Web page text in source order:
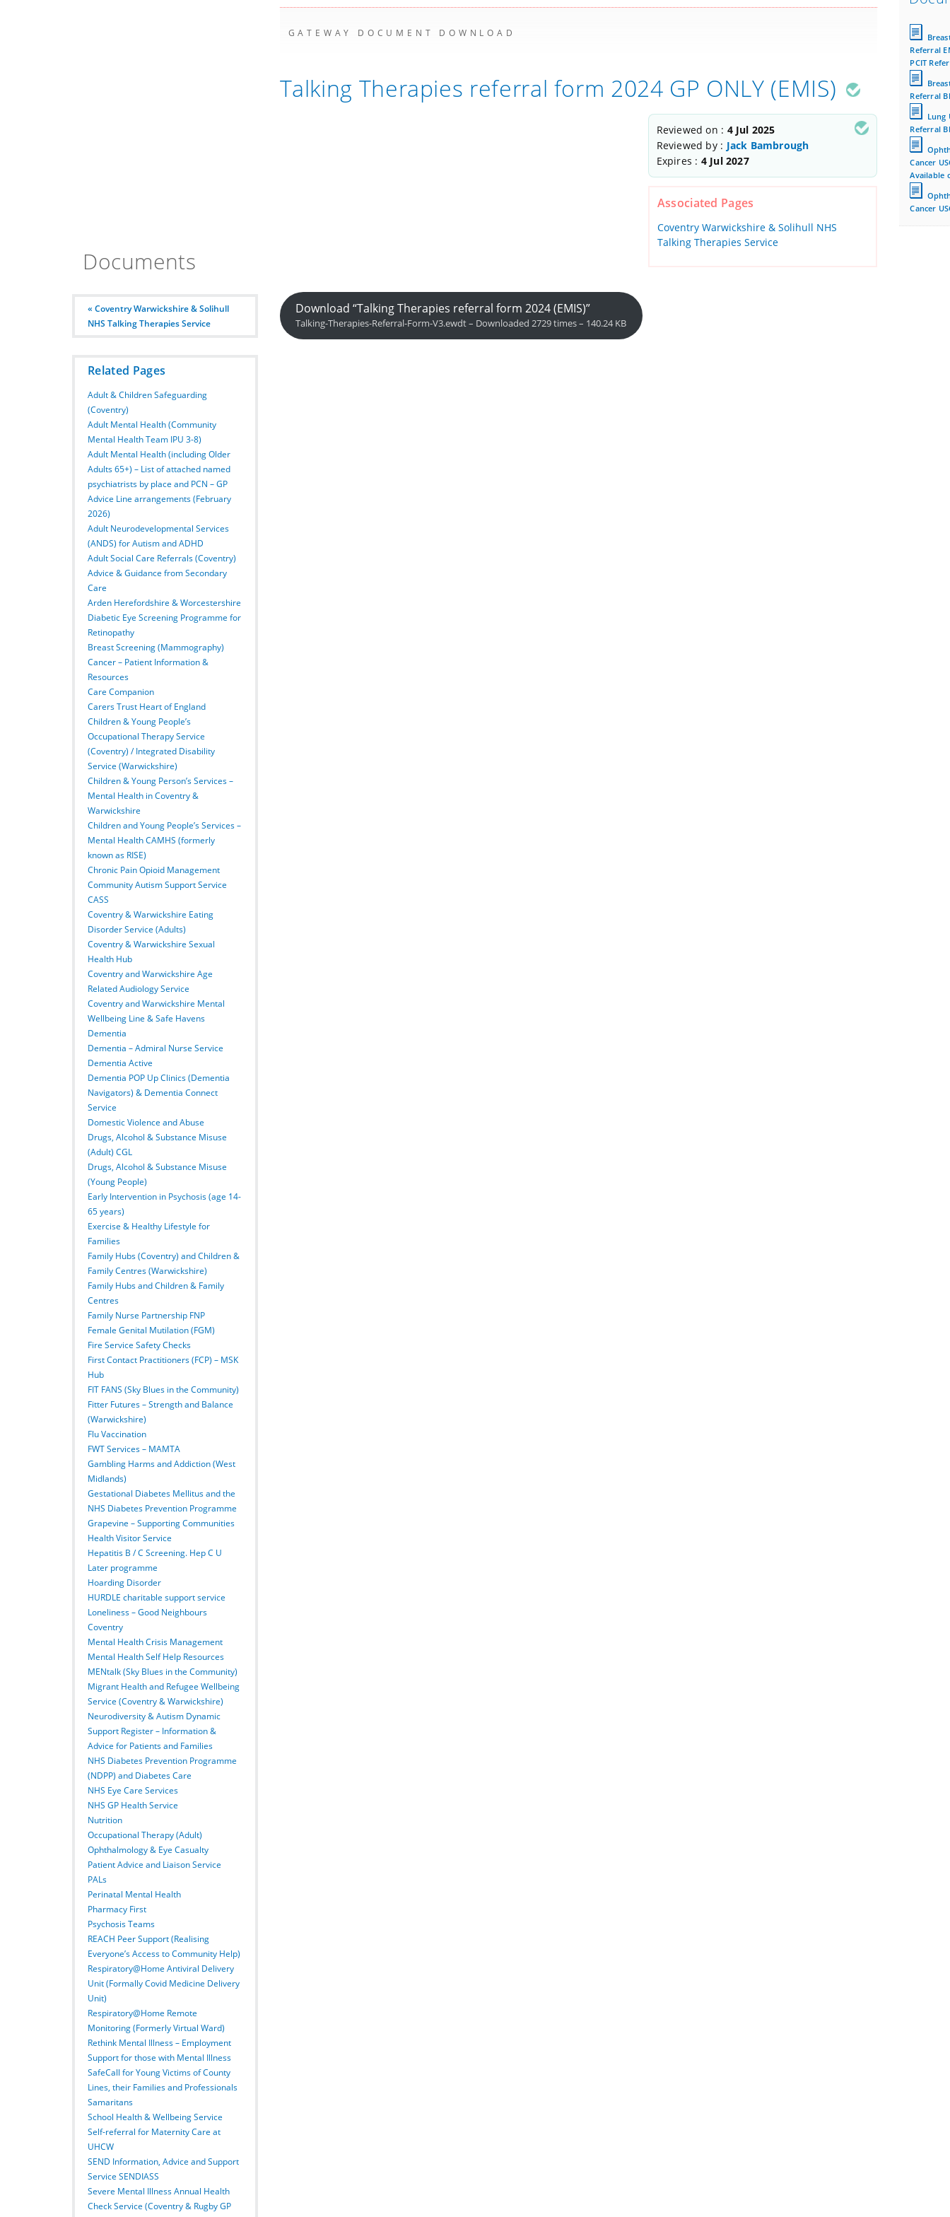
GATEWAY DOCUMENT DOWNLOAD
Talking Therapies referral form 2024 GP ONLY (EMIS)
Reviewed on : 4 Jul 2025
Reviewed by : Jack Bambrough
Expires : 4 Jul 2027
Associated Pages
Coventry Warwickshire & Solihull NHS
Talking Therapies Service
Download “Talking Therapies referral form 2024 (EMIS)”
Talking-Therapies-Referral-Form-V3.ewdt – Downloaded 2729 times – 140.24 KB
Referral
PCIT
Referral
Lung
Referral
Cancer
Available
Cancer
Documents
« Coventry Warwickshire & Solihull
NHS Talking Therapies Service
Related Pages
Adult & Children Safeguarding
(Coventry)
Adult Mental Health (Community
Mental Health Team IPU 3-8)
Adult Mental Health (including Older
Adults 65+) – List of attached named
psychiatrists by place and PCN – GP
Advice Line arrangements (February
2026)
Adult Neurodevelopmental Services
(ANDS) for Autism and ADHD
Adult Social Care Referrals (Coventry)
Advice & Guidance from Secondary
Care
Arden Herefordshire & Worcestershire
Diabetic Eye Screening Programme for
Retinopathy
Breast Screening (Mammography)
Cancer – Patient Information &
Resources
Care Companion
Carers Trust Heart of England
Children & Young People’s
Occupational Therapy Service
(Coventry) / Integrated Disability
Service (Warwickshire)
Children & Young Person’s Services –
Mental Health in Coventry &
Warwickshire
Children and Young People’s Services –
Mental Health CAMHS (formerly
known as RISE)
Chronic Pain Opioid Management
Community Autism Support Service
CASS
Coventry & Warwickshire Eating
Disorder Service (Adults)
Coventry & Warwickshire Sexual
Health Hub
Coventry and Warwickshire Age
Related Audiology Service
Coventry and Warwickshire Mental
Wellbeing Line & Safe Havens
Dementia
Dementia – Admiral Nurse Service
Dementia Active
Dementia POP Up Clinics (Dementia
Navigators) & Dementia Connect
Service
Domestic Violence and Abuse
Drugs, Alcohol & Substance Misuse
(Adult) CGL
Drugs, Alcohol & Substance Misuse
(Young People)
Early Intervention in Psychosis (age 14-
65 years)
Exercise & Healthy Lifestyle for
Families
Family Hubs (Coventry) and Children &
Family Centres (Warwickshire)
Family Hubs and Children & Family
Centres
Family Nurse Partnership FNP
Female Genital Mutilation (FGM)
Fire Service Safety Checks
First Contact Practitioners (FCP) – MSK
Hub
FIT FANS (Sky Blues in the Community)
Fitter Futures – Strength and Balance
(Warwickshire)
Flu Vaccination
FWT Services – MAMTA
Gambling Harms and Addiction (West
Midlands)
Gestational Diabetes Mellitus and the
NHS Diabetes Prevention Programme
Grapevine – Supporting Communities
Health Visitor Service
Hepatitis B / C Screening. Hep C U
Later programme
Hoarding Disorder
HURDLE charitable support service
Loneliness – Good Neighbours
Coventry
Mental Health Crisis Management
Mental Health Self Help Resources
MENtalk (Sky Blues in the Community)
Migrant Health and Refugee Wellbeing
Service (Coventry & Warwickshire)
Neurodiversity & Autism Dynamic
Support Register – Information &
Advice for Patients and Families
NHS Diabetes Prevention Programme
(NDPP) and Diabetes Care
NHS Eye Care Services
NHS GP Health Service
Nutrition
Occupational Therapy (Adult)
Ophthalmology & Eye Casualty
Patient Advice and Liaison Service
PALs
Perinatal Mental Health
Pharmacy First
Psychosis Teams
REACH Peer Support (Realising
Everyone’s Access to Community Help)
Respiratory@Home Antiviral Delivery
Unit (Formally Covid Medicine Delivery
Unit)
Respiratory@Home Remote
Monitoring (Formerly Virtual Ward)
Rethink Mental Illness – Employment
Support for those with Mental Illness
SafeCall for Young Victims of County
Lines, their Families and Professionals
Samaritans
School Health & Wellbeing Service
Self-referral for Maternity Care at
UHCW
SEND Information, Advice and Support
Service SENDIASS
Severe Mental Illness Annual Health
Check Service (Coventry & Rugby GP